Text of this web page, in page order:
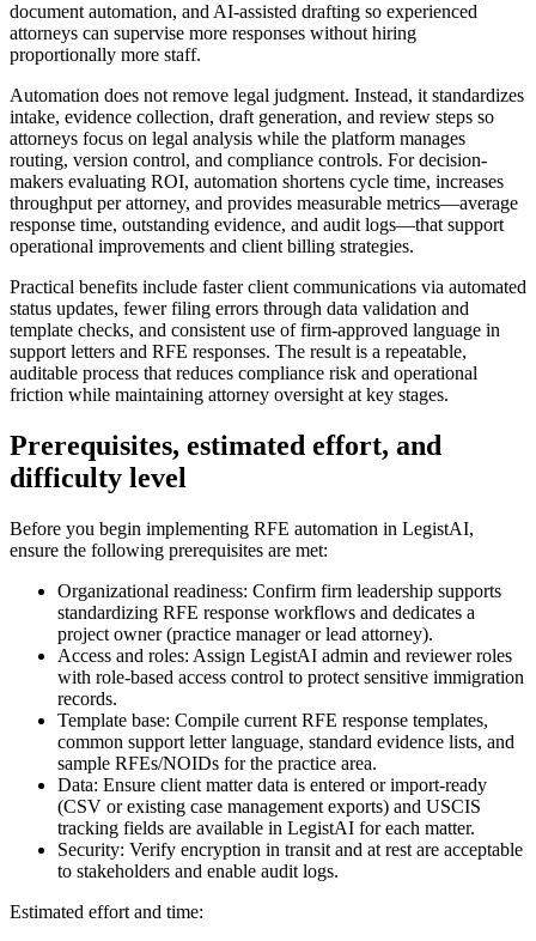
document automation, and AI-assisted drafting so experienced
attorneys can supervise more responses without hiring
proportionally more staff.
Automation does not remove legal judgment. Instead, it standardizes
intake, evidence collection, draft generation, and review steps so
attorneys focus on legal analysis while the platform manages
routing, version control, and compliance controls. For decision-
makers evaluating ROI, automation shortens cycle time, increases
throughput per attorney, and provides measurable metrics—average
response time, outstanding evidence, and audit logs—that support
operational improvements and client billing strategies.
Practical benefits include faster client communications via automated
status updates, fewer filing errors through data validation and
template checks, and consistent use of firm-approved language in
support letters and RFE responses. The result is a repeatable,
auditable process that reduces compliance risk and operational
friction while maintaining attorney oversight at key stages.
Prerequisites, estimated effort, and
difficulty level
Before you begin implementing RFE automation in LegistAI,
ensure the following prerequisites are met:
Organizational readiness: Confirm firm leadership supports
standardizing RFE response workflows and dedicates a
project owner (practice manager or lead attorney).
Access and roles: Assign LegistAI admin and reviewer roles
with role-based access control to protect sensitive immigration
records.
Template base: Compile current RFE response templates,
common support letter language, standard evidence lists, and
sample RFEs/NOIDs for the practice area.
Data: Ensure client matter data is entered or import-ready
(CSV or existing case management exports) and USCIS
tracking fields are available in LegistAI for each matter.
Security: Verify encryption in transit and at rest are acceptable
to stakeholders and enable audit logs.
Estimated effort and time: